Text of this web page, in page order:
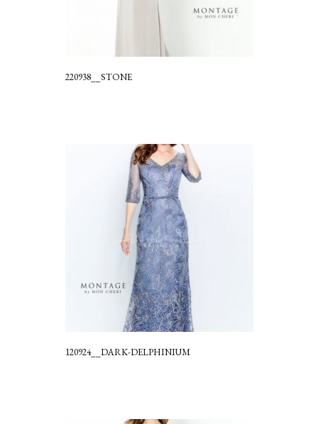
220938__STONE
120924__DARK-DELPHINIUM